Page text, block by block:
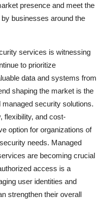
presence and meet the
businesses around the
services is witnessing
to prioritize
data and systems from
shaping the market is the
security solutions.
flexibility, and cost-
option for organizations of
needs. Managed
are becoming crucial
access is a
user identities and
strengthen their overall